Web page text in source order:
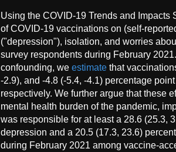
Using the COVID-19 Trends and Impacts
of COVID-19 vaccinations on (self-
("depression"), isolation, and worries
survey respondents during February
confounding, we estimate that
-2.9), and -4.8 (-5.4, -4.1) percentage
respectively. We further argue that these
mental health burden of the pandemic,
was responsible for at least a 28.6 (25.3,
depression and a 20.5 (17.3, 23.6)
during February 2021 among vaccine-